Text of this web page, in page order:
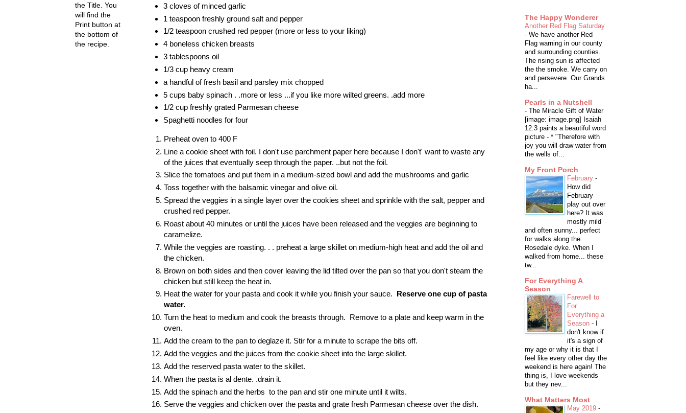
3 cloves of minced garlic
1 teaspoon freshly ground salt and pepper
1/2 teaspoon crushed red pepper (more or less to your liking)
4 boneless chicken breasts
3 tablespoons oil
1/3 cup heavy cream
a handful of fresh basil and parsley mix chopped
5 cups baby spinach . .more or less ...if you like more wilted greens. .add more
1/2 cup freshly grated Parmesan cheese
Spaghetti noodles for four
Preheat oven to 400 F
Line a cookie sheet with foil. I don't use parchment paper here because I don't' want to waste any
of the juices that eventually seep through the paper. ..but not the foil.
Slice the tomatoes and put them in a medium-sized bowl and add the mushrooms and garlic
Toss together with the balsamic vinegar and olive oil.
Spread the veggies in a single layer over the cookies sheet and sprinkle with the salt, pepper and
crushed red pepper.
Roast about 40 minutes or until the juices have been released and the veggies are beginning to
caramelize.
While the veggies are roasting. . . preheat a large skillet on medium-high heat and add the oil and
the chicken.
Brown on both sides and then cover leaving the lid tilted over the pan so that you don't steam the
chicken but still keep the heat in.
Heat the water for your pasta and cook it while you finish your sauce.
Reserve one cup of pasta
water.
Turn the heat to medium and cook the breasts through. Remove to a plate and keep warm in the
oven.
Add the cream to the pan to deglaze it. Stir for a minute to scrape the bits off.
Add the veggies and the juices from the cookie sheet into the large skillet.
Add the reserved pasta water to the skillet.
When the pasta is al dente. .drain it.
Add the spinach and the herbs to the pan and stir one minute until it wilts.
Serve the veggies and chicken over the pasta and grate fresh Parmesan cheese over the dish.
the Title. You
will find the
Print button at
the bottom of
the recipe.
The Happy Wonderer
Another Red Flag Saturday
- We have another Red
Flag warning in our county
and surrounding counties.
The rising sun is affected
the the smoke. We carry on
and persevere. Our Grands
ha...
Pearls in a Nutshell
- The Miracle Gift of Water
[image: image.png] Isaiah
12:3 paints a beautiful word
picture - * "Therefore with
joy you will draw water from
the wells of...
My Front Porch
February -
How did
February
play out over
here? It was
mostly mild
and often sunny... perfect
for walks along the
Rosedale dyke. When I
walked from home... these
tw...
For Everything A
Season
Farewell to
For
Everything a
Season -
don't know if
it's a sign of
my age or why it is that I
feel like every other day the
weekend is here again! The
thing is, I love weekends
but they nev...
What Matters Most
May 2019 -